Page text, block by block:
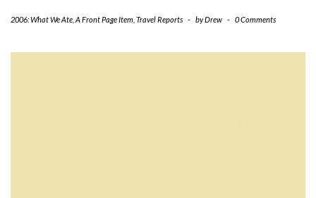
2006: What We Ate A Front Page Item Travel Reports - byDrew - 0 Comments